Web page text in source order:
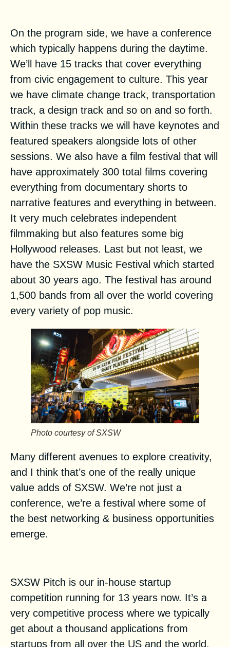
On the program side, we have a conference
which typically happens during the daytime.
We’ll have 15 tracks that cover everything
from civic engagement to culture. This year
we have climate change track, transportation
track, a design track and so on and so forth.
Within these tracks we will have keynotes and
featured speakers alongside lots of other
sessions. We also have a film festival that will
have approximately 300 total films covering
everything from documentary shorts to
narrative features and everything in between.
It very much celebrates independent
filmmaking but also features some big
Hollywood releases. Last but not least, we
have the SXSW Music Festival which started
about 30 years ago. The festival has around
1,500 bands from all over the world covering
every variety of pop music.
Photo courtesy of SXSW
Many different avenues to explore creativity,
and I think that’s one of the really unique
value adds of SXSW. We’re not just a
conference, we’re a festival where some of
the best networking & business opportunities
emerge.
SXSW Pitch is our in-house startup
competition running for 13 years now. It’s a
very competitive process where we typically
get about a thousand applications from
startups from all over the US and the world.